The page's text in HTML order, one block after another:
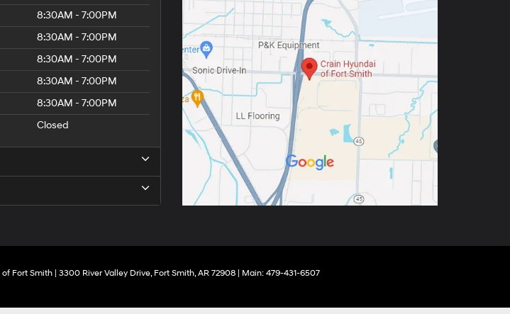
8:30AM - 7:00PM
8:30AM - 7:00PM
8:30AM - 7:00PM
8:30AM - 7:00PM
8:30AM - 7:00PM
Closed
Fort Smith| 3300 River Valley Drive,Fort Smith,AR72908| Main: 479-431-6507